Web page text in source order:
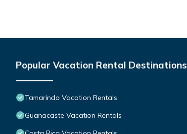
Popular Vacation Rental Destinations
Tamarindo Vacation Rentals
Guanacaste Vacation Rentals